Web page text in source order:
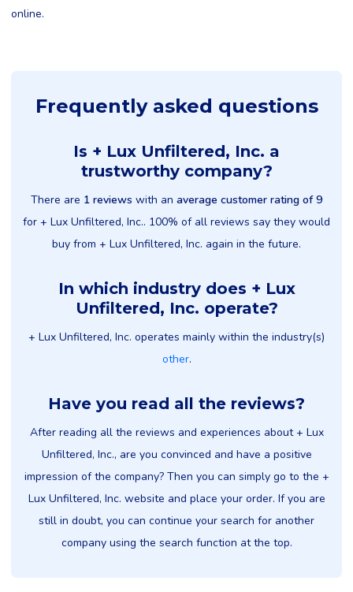
online.
Frequently asked questions
Is + Lux Unfiltered, Inc. a
trustworthy company?
There are 1 reviews with an average customer rating of 9
for + Lux Unfiltered, Inc.. 100% of all reviews say they would
buy from + Lux Unfiltered, Inc. again in the future.
In which industry does + Lux
Unfiltered, Inc. operate?
+ Lux Unfiltered, Inc. operates mainly within the industry(s)
other.
Have you read all the reviews?
After reading all the reviews and experiences about + Lux
Unfiltered, Inc., are you convinced and have a positive
impression of the company? Then you can simply go to the +
Lux Unfiltered, Inc. website and place your order. If you are
still in doubt, you can continue your search for another
company using the search function at the top.